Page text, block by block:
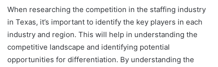
When researching the competition in the staffing industry
in Texas, it’s important to identify the key players in each
industry and region. This will help in understanding the
competitive landscape and identifying potential
opportunities for differentiation. By understanding the